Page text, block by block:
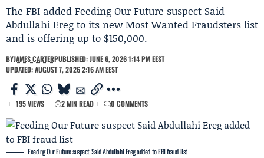
The FBI added Feeding Our Future suspect Said
Abdullahi Ereg to its new Most Wanted Fraudsters list
and is offering up to $150,000.
BYJAMES CARTERPUBLISHED: JUNE 6, 2026 1:14 PM EEST
UPDATED: AUGUST 7, 2026 2:16 AM EEST
195 VIEWS 2 MIN READ 0 COMMENTS
Feeding Our Future suspect Said Abdullahi Ereg added to FBI fraud list